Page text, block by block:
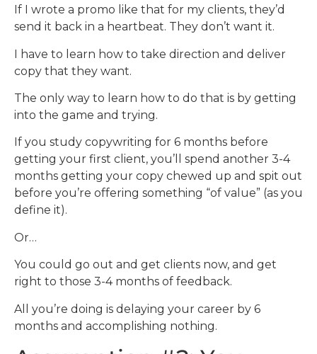
If I wrote a promo like that for my clients, they’d
send it back in a heartbeat. They don’t want it.
I have to learn how to take direction and deliver
copy that they want.
The only way to learn how to do that is by getting
into the game and trying.
If you study copywriting for 6 months before
getting your first client, you’ll spend another 3-4
months getting your copy chewed up and spit out
before you’re offering something “of value” (as you
define it).
Or…
You could go out and get clients now, and get
right to those 3-4 months of feedback.
All you’re doing is delaying your career by 6
months and accomplishing nothing.